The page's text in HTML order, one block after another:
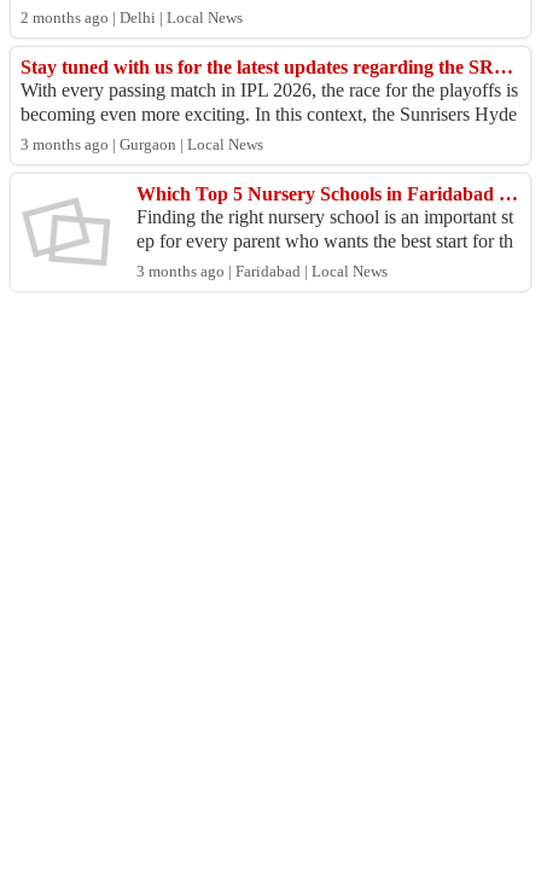
13 at Raipur. Both teams ar...
2 months ago | Delhi | Local News
Stay tuned with us for the latest updates regarding the SRH vs PBKS IPL 2026 match
With every passing match in IPL 2026, the race for the playoffs is
becoming even more exciting. In this context, the Sunrisers Hyde
rabad team is all s...
3 months ago | Gurgaon | Local News
Which Top 5 Nursery Schools in Faridabad Focus on Child Growth?
Finding the right nursery school is an important st
ep for every parent who wants the best start for th
eir child. A good school focuses on early learni...
3 months ago | Faridabad | Local News